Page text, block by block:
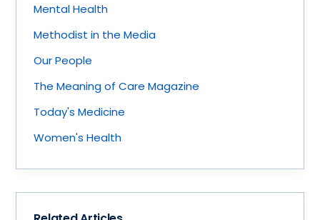
Mental Health
Methodist in the Media
Our People
The Meaning of Care Magazine
Today's Medicine
Women's Health